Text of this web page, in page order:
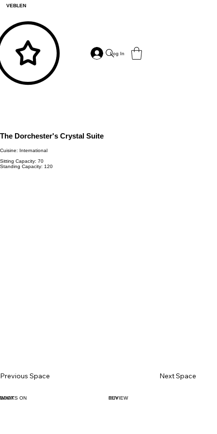
VEBLEN
Log In
The Dorchester's Crystal Suite
Cuisine: International
Sitting Capacity: 70
Standing Capacity: 120
Previous Space Next Space
BOOK BUY
WHAT'S ON REVIEW